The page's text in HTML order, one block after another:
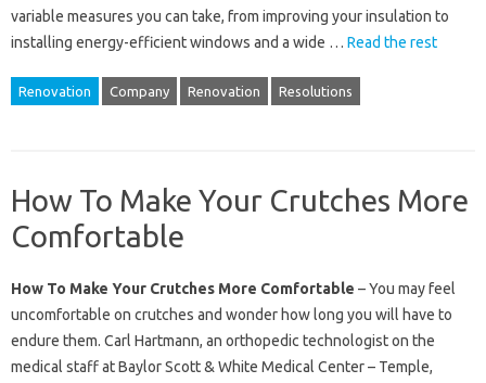
variable measures you can take, from improving your insulation to
installing energy-efficient windows and a wide … Read the rest
Renovation Company Renovation Resolutions
How To Make Your Crutches More
Comfortable
How To Make Your Crutches More Comfortable – You may feel
uncomfortable on crutches and wonder how long you will have to
endure them. Carl Hartmann, an orthopedic technologist on the
medical staff at Baylor Scott & White Medical Center – Temple,